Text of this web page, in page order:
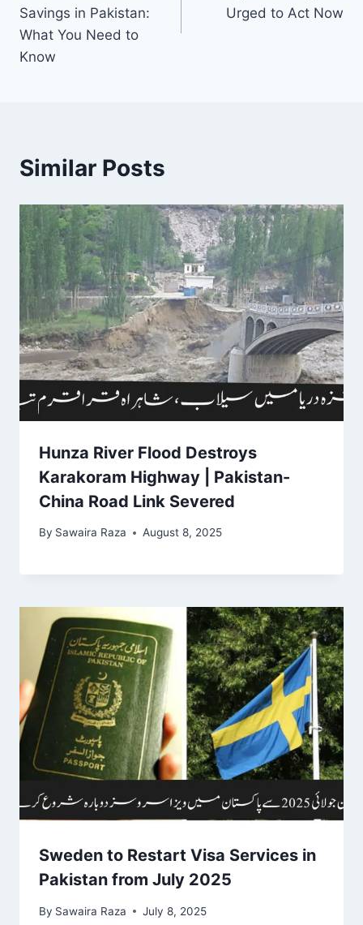
Savings in Pakistan:
What You Need to
Know
Urged to Act Now
Similar Posts
Hunza River Flood Destroys
Karakoram Highway | Pakistan-
China Road Link Severed
By Sawaira Raza August 8, 2025
Sweden to Restart Visa Services in
Pakistan from July 2025
By Sawaira Raza July 8, 2025